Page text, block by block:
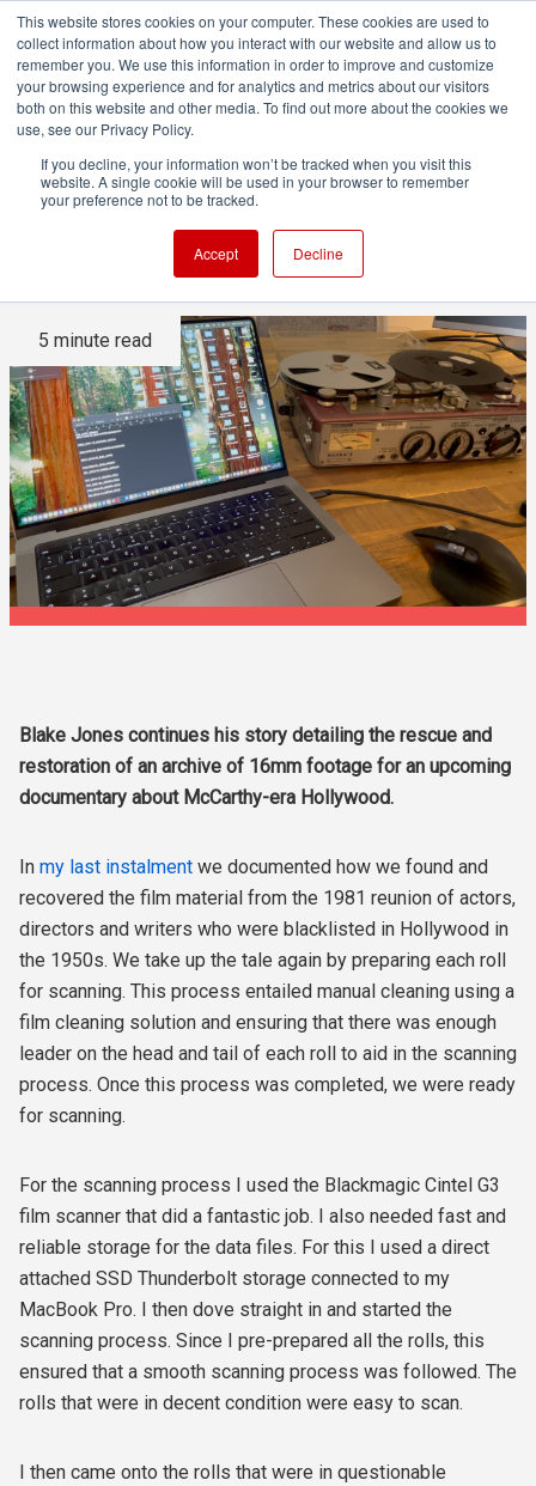
This website stores cookies on your computer. These cookies are used to
collect information about how you interact with our website and allow us to
remember you. We use this information in order to improve and customize
your browsing experience and for analytics and metrics about our visitors
both on this website and other media. To find out more about the cookies we
use, see our Privacy Policy.
If you decline, your information won’t be tracked when you visit this
website. A single cookie will be used in your browser to remember
your preference not to be tracked.
Accept Decline
Restoring the Hollywood 10:
5 minute read
Blake Jones continues his story detailing the rescue and
restoration of an archive of 16mm footage for an upcoming
documentary about McCarthy-era Hollywood.
In my last instalment we documented how we found and
recovered the film material from the 1981 reunion of actors,
directors and writers who were blacklisted in Hollywood in
the 1950s. We take up the tale again by preparing each roll
for scanning. This process entailed manual cleaning using a
film cleaning solution and ensuring that there was enough
leader on the head and tail of each roll to aid in the scanning
process. Once this process was completed, we were ready
for scanning.
For the scanning process I used the Blackmagic Cintel G3
film scanner that did a fantastic job. I also needed fast and
reliable storage for the data files. For this I used a direct
attached SSD Thunderbolt storage connected to my
MacBook Pro. I then dove straight in and started the
scanning process. Since I pre-prepared all the rolls, this
ensured that a smooth scanning process was followed. The
rolls that were in decent condition were easy to scan.
I then came onto the rolls that were in questionable